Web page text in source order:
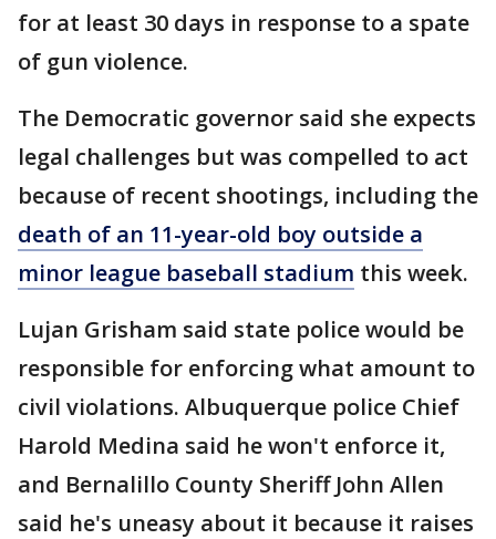
for at least 30 days in response to a spate
of gun violence.
The Democratic governor said she expects
legal challenges but was compelled to act
because of recent shootings, including the
death of an 11-year-old boy outside a
minor league baseball stadium this week.
Lujan Grisham said state police would be
responsible for enforcing what amount to
civil violations. Albuquerque police Chief
Harold Medina said he won't enforce it,
and Bernalillo County Sheriff John Allen
said he's uneasy about it because it raises